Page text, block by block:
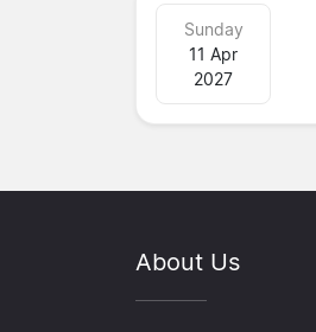
Sunday
11 Apr
2027
About Us